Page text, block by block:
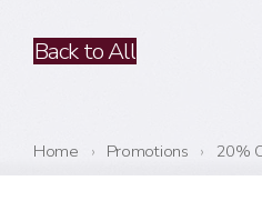
Back to All
Home › Promotions › 20%